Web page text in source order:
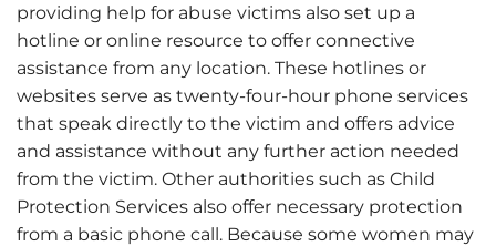
providing help for abuse victims also set up a
hotline or online resource to offer connective
assistance from any location. These hotlines or
websites serve as twenty-four-hour phone services
that speak directly to the victim and offers advice
and assistance without any further action needed
from the victim. Other authorities such as Child
Protection Services also offer necessary protection
from a basic phone call. Because some women may